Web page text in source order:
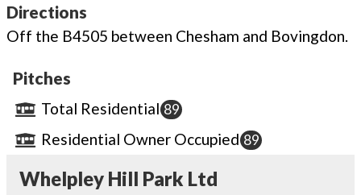
Directions
Off the B4505 between Chesham and Bovingdon.
Pitches
Total Residential 89
Residential Owner Occupied 89
Whelpley Hill Park Ltd